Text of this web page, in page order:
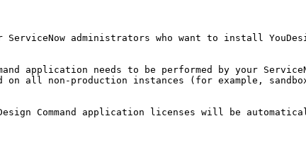
administrators who want to install
application needs to be performed by your
on all non-production instances (for example,
Command application licenses will be